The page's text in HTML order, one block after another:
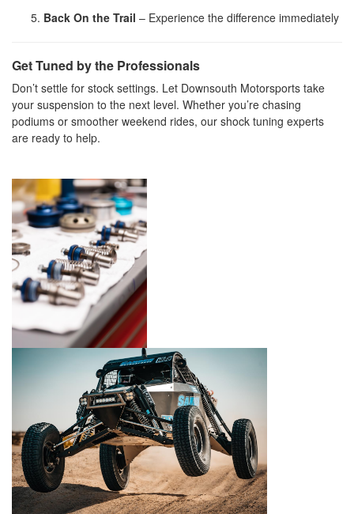
Back On the Trail – Experience the difference immediately
Get Tuned by the Professionals
Don’t settle for stock settings. Let Downsouth Motorsports take
your suspension to the next level. Whether you’re chasing
podiums or smoother weekend rides, our shock tuning experts
are ready to help.